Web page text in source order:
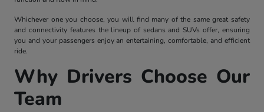
Whichever one you choose, you will find many of the same great safety
and connectivity features the lineup of sedans and SUVs offer, ensuring
you and your passengers enjoy an entertaining, comfortable, and efficient
ride.
Why Drivers Choose Our
Team